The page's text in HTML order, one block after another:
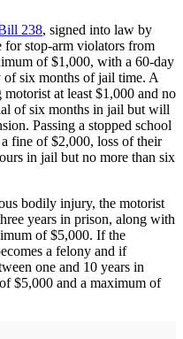
238, signed into law by
for stop-arm violators from
of $1,000, with a 60-day
of six months of jail time. A
at least $1,000 and no
of six months in jail but will
Passing a stopped school
fine of $2,000, loss of their
in jail but no more than six
bodily injury, the motorist
years in prison, along with
of $5,000. If the
a felony and if
one and 10 years in
$5,000 and a maximum of